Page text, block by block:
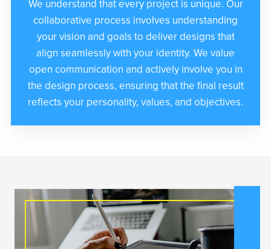
We understand that every project is unique. Our
collaborative process involves understanding
your vision and goals to deliver designs that
align seamlessly with your identity. We value
open communication and actively involve you in
the design process, ensuring that the final result
reflects your personality, values, and objectives.